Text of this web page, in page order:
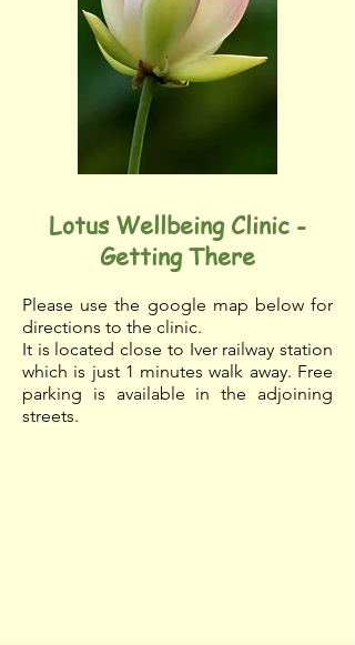
Lotus Wellbeing Clinic -
Getting There
Please use the google map below for
directions to the clinic.
It is located close to Iver railway station
which is just 1 minutes walk away. Free
parking is available in the adjoining
streets.